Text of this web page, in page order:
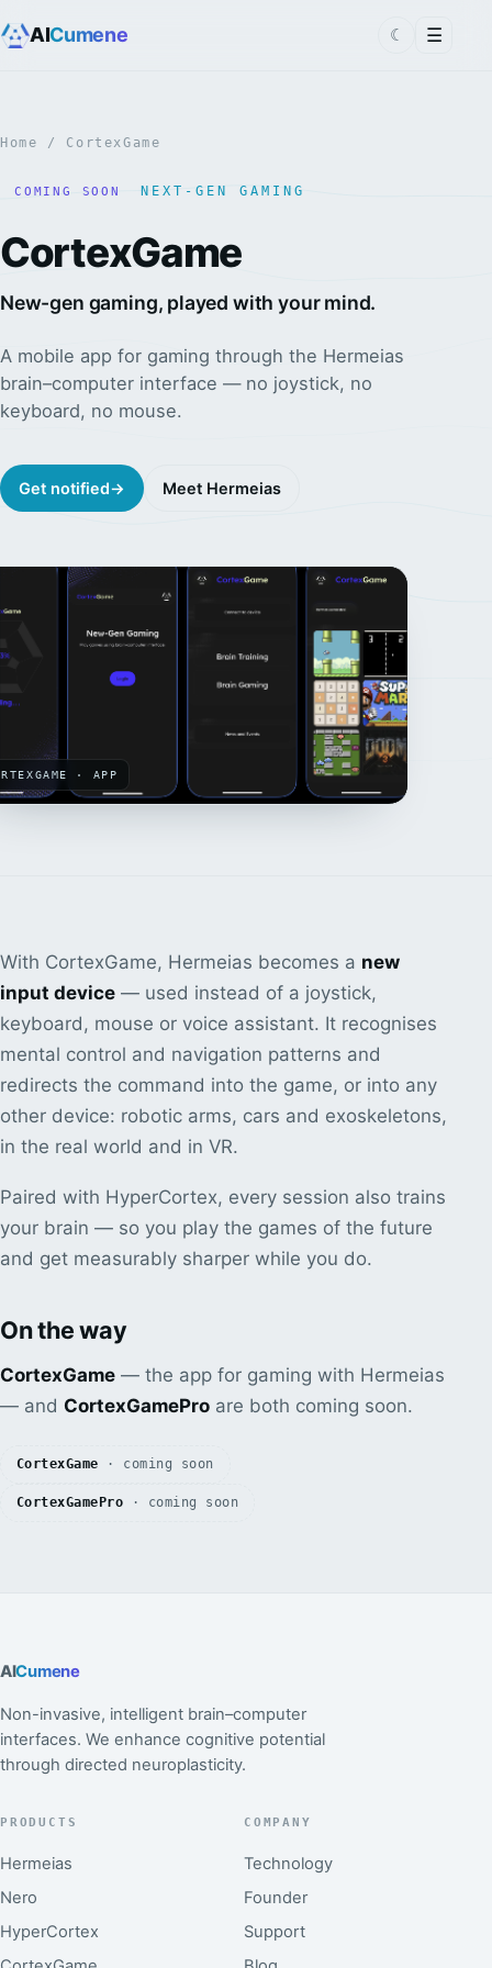
AICumene ☾ ☰
Home / CortexGame
COMING SOON NEXT-GEN GAMING
CortexGame
New-gen gaming, played with your mind.
A mobile app for gaming through the Hermeias
brain–computer interface — no joystick, no
keyboard, no mouse.
Get notified→ Meet Hermeias
· APP
With CortexGame, Hermeias becomes a new
input device — used instead of a joystick,
keyboard, mouse or voice assistant. It recognises
mental control and navigation patterns and
redirects the command into the game, or into any
other device: robotic arms, cars and exoskeletons,
in the real world and in VR.
Paired with HyperCortex, every session also trains
your brain — so you play the games of the future
and get measurably sharper while you do.
On the way
CortexGame — the app for gaming with Hermeias
— and CortexGamePro are both coming soon.
CortexGame · coming soon
CortexGamePro · coming soon
AICumene
Non-invasive, intelligent brain–computer
interfaces. We enhance cognitive potential
through directed neuroplasticity.
PRODUCTS
Hermeias
Nero
HyperCortex
COMPANY
Technology
Founder
Support